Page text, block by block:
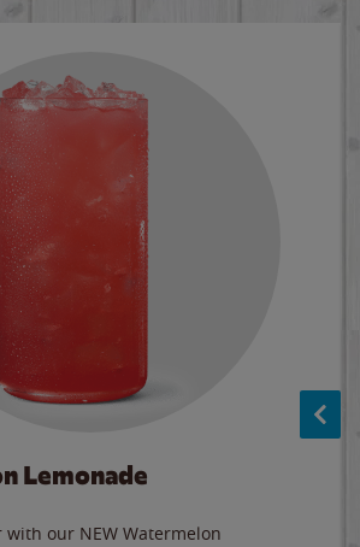
Lemonade
our NEW Watermelon